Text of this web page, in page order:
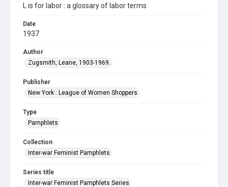
L is for labor : a glossary of labor terms
Date
1937
Author
Zugsmith, Leane, 1903-1969.
Publisher
New York : League of Women Shoppers
Type
Pamphlets
Collection
Inter-war Feminist Pamphlets
Series title
Inter-war Feminist Pamphlets Series